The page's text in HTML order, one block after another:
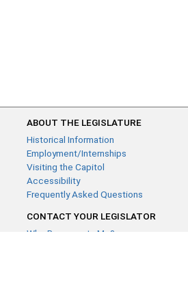
ABOUT THE LEGISLATURE
Historical Information
Employment/Internships
Visiting the Capitol
Accessibility
Frequently Asked Questions
CONTACT YOUR LEGISLATOR
Who Represents Me?